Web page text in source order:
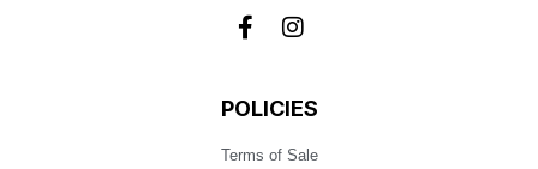
POLICIES
Terms of Sale